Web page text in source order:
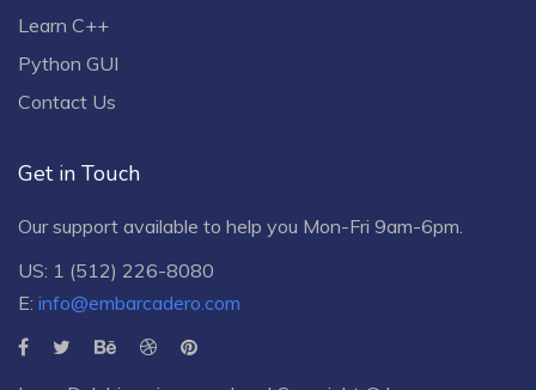
Learn C++
Python GUI
Contact Us
Get in Touch
Our support available to help you Mon-Fri 9am-6pm.
US: 1 (512) 226-8080
E: info@embarcadero.com